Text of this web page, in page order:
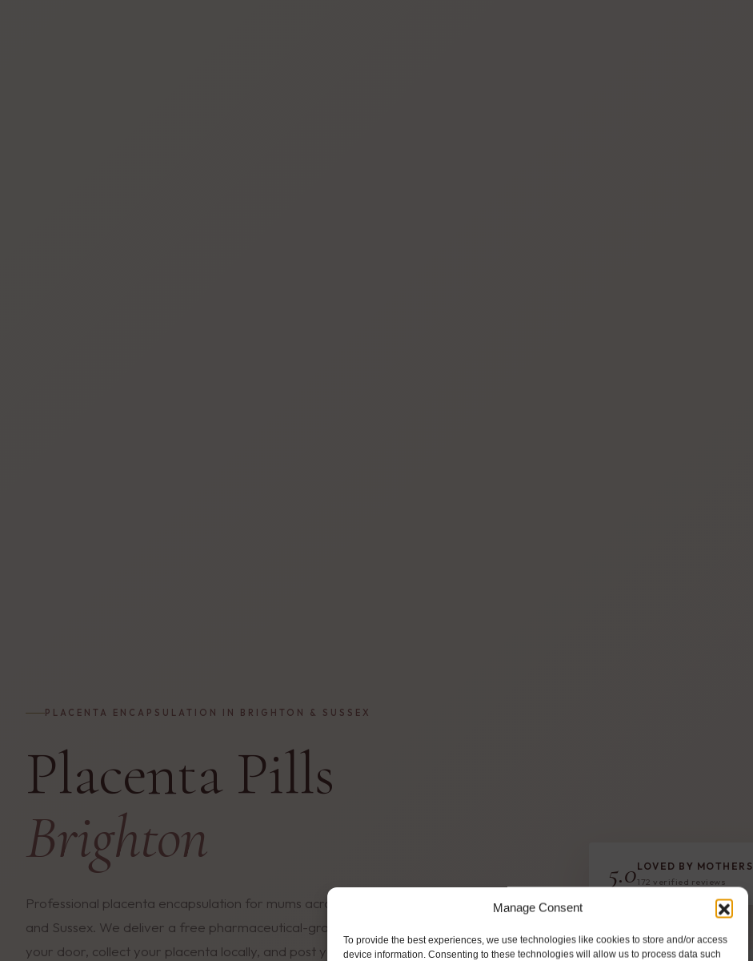
Manage Consent
To provide the best experiences, we use technologies like cookies to store and/or access
device information. Consenting to these technologies will allow us to process data such
PLACENTA ENCAPSULATION IN BRIGHTON & SUSSEX
Placenta Pills
Brighton
Professional placenta encapsulation for mums across Brighton, Hove
and Sussex. We deliver a free pharmaceutical-grade cooler box to
your door, collect your placenta locally, and post your hand-prepared
5.0LOVED BY MOTHERS
172 verified reviews